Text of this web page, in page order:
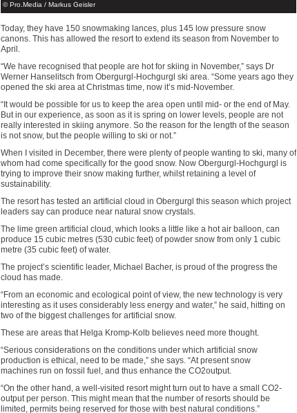
© Pro.Media / Markus Geisler
Today, they have 150 snowmaking lances, plus 145 low pressure snow
canons. This has allowed the resort to extend its season from November to
April.
“We have recognised that people are hot for skiing in November,” says Dr
Werner Hanselitsch from Obergurgl-Hochgurgl ski area. “Some years ago they
opened the ski area at Christmas time, now it’s mid-November.
“It would be possible for us to keep the area open until mid- or the end of May.
But in our experience, as soon as it is spring on lower levels, people are not
really interested in skiing anymore. So the reason for the length of the season
is not snow, but the people willing to ski or not.”
When I visited in December, there were plenty of people wanting to ski, many of
whom had come specifically for the good snow. Now Obergurgl-Hochgurgl is
trying to improve their snow making further, whilst retaining a level of
sustainability.
The resort has tested an artificial cloud in Obergurgl this season which project
leaders say can produce near natural snow crystals.
The lime green artificial cloud, which looks a little like a hot air balloon, can
produce 15 cubic metres (530 cubic feet) of powder snow from only 1 cubic
metre (35 cubic feet) of water.
The project’s scientific leader, Michael Bacher, is proud of the progress the
cloud has made.
“From an economic and ecological point of view, the new technology is very
interesting as it uses considerably less energy and water,” he said, hitting on
two of the biggest challenges for artificial snow.
These are areas that Helga Kromp-Kolb believes need more thought.
“Serious considerations on the conditions under which artificial snow
production is ethical, need to be made,” she says. “At present snow
machines run on fossil fuel, and thus enhance the CO2output.
“On the other hand, a well-visited resort might turn out to have a small CO2-
output per person. This might mean that the number of resorts should be
limited, permits being reserved for those with best natural conditions.”